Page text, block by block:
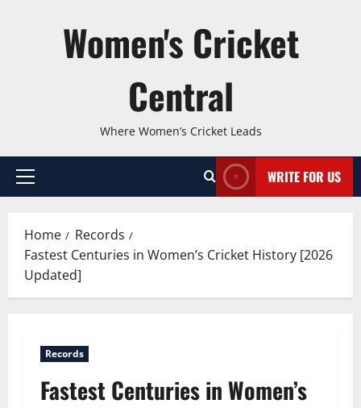
Women's Cricket
Central
Where Women’s Cricket Leads
Primary
WRITE FOR US
Home
Records
Fastest Centuries in Women’s Cricket History [2026
Updated]
Records
Fastest Centuries in Women’s